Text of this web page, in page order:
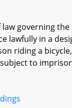
governing the
lawfully in a
riding a
to